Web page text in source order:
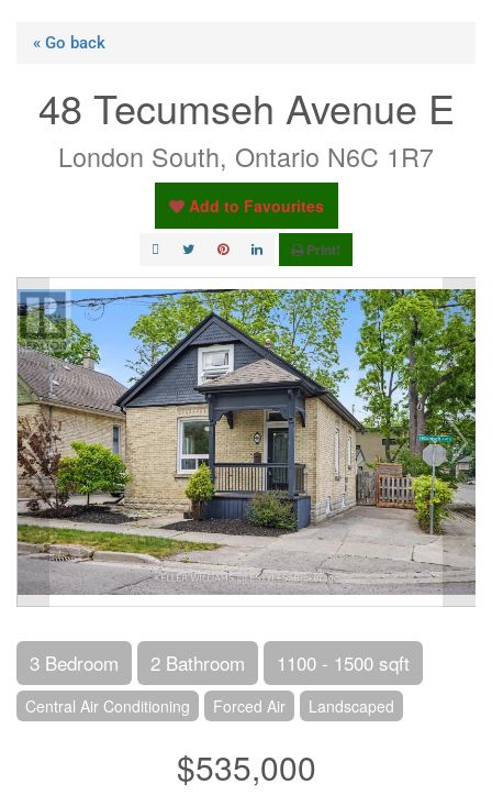
« Go back
48 Tecumseh Avenue E
London South, Ontario N6C 1R7
Add to Favourites
Print!
3 Bedroom 2 Bathroom 1100 - 1500 sqft
Central Air Conditioning Forced Air Landscaped
$535,000